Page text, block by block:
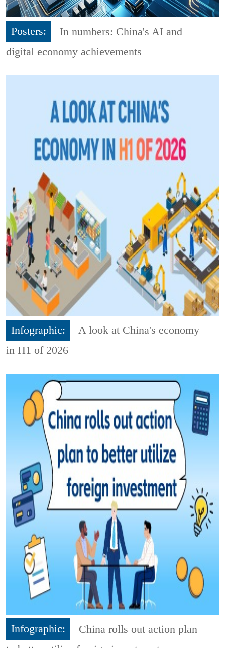
Posters:
In numbers: China's AI and
digital economy achievements
Infographic:
A look at China's economy
in H1 of 2026
Infographic:
China rolls out action plan